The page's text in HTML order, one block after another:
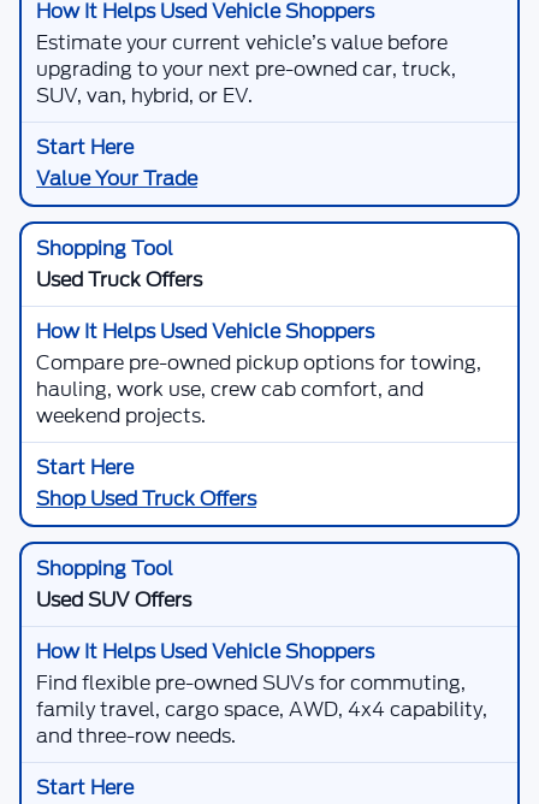
Estimate your current vehicle’s value before
upgrading to your next pre-owned car, truck,
SUV, van, hybrid, or EV.
Value Your Trade
Used Truck Offers
Compare pre-owned pickup options for towing,
hauling, work use, crew cab comfort, and
weekend projects.
Shop Used Truck Offers
Used SUV Offers
Find flexible pre-owned SUVs for commuting,
family travel, cargo space, AWD, 4x4 capability,
and three-row needs.